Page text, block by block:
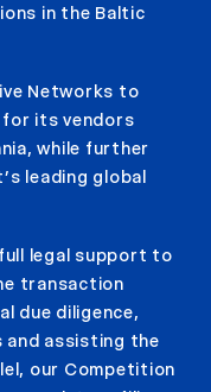
in the Baltic
Networks to
its vendors
while further
leading global
legal support to
transaction
due diligence,
assisting the
our Competition